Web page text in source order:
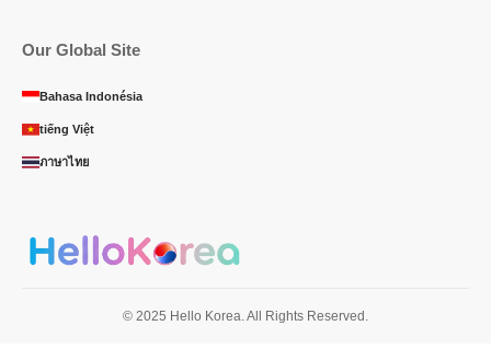
Our Global Site
Bahasa Indonésia
tiếng Việt
ภาษาไทย
© 2025 Hello Korea. All Rights Reserved.